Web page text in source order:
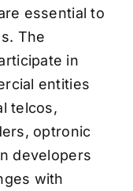
essential to
The
in
entities
telcos,
optronic
developers
with